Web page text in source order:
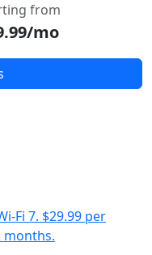
from
mo
Fi 7. $29.99 per
months.